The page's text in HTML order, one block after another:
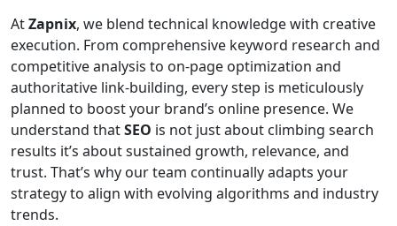
AtZapnix, we blend technical knowledge with creative
execution. From comprehensive keyword research and
competitive analysis to on-page optimization and
authoritative link-building, every step is meticulously
planned to boost your brand’s online presence. We
understand thatSEO is not just about climbing search
results it’s about sustained growth, relevance, and
trust. That’s why our team continually adapts your
strategy to align with evolving algorithms and industry
trends.